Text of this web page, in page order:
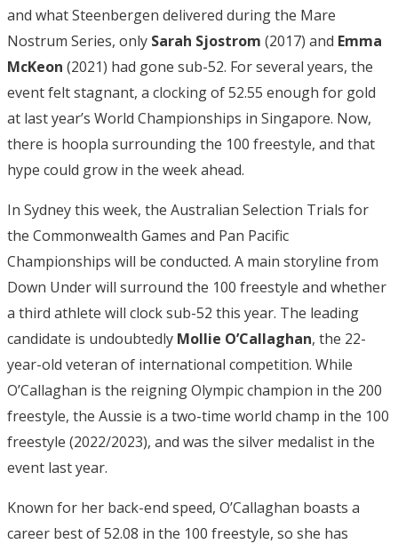
and what Steenbergen delivered during the Mare
Nostrum Series, only Sarah Sjostrom (2017) and Emma
McKeon (2021) had gone sub-52. For several years, the
event felt stagnant, a clocking of 52.55 enough for gold
at last year’s World Championships in Singapore. Now,
there is hoopla surrounding the 100 freestyle, and that
hype could grow in the week ahead.
In Sydney this week, the Australian Selection Trials for
the Commonwealth Games and Pan Pacific
Championships will be conducted. A main storyline from
Down Under will surround the 100 freestyle and whether
a third athlete will clock sub-52 this year. The leading
candidate is undoubtedly Mollie O’Callaghan, the 22-
year-old veteran of international competition. While
O’Callaghan is the reigning Olympic champion in the 200
freestyle, the Aussie is a two-time world champ in the 100
freestyle (2022/2023), and was the silver medalist in the
event last year.
Known for her back-end speed, O’Callaghan boasts a
career best of 52.08 in the 100 freestyle, so she has